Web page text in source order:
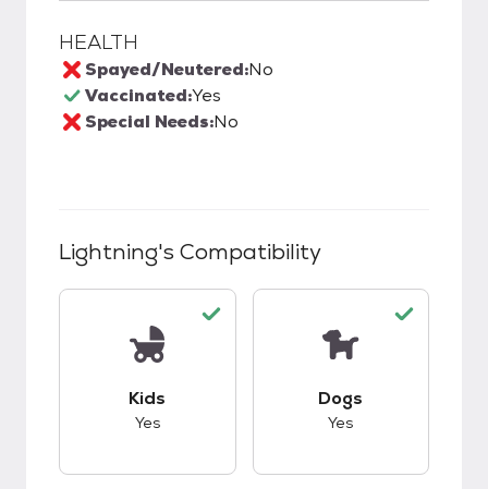
HEALTH
Spayed/Neutered:No
Vaccinated:Yes
Special Needs:No
Lightning's Compatibility
Kids
Yes
Dogs
Yes